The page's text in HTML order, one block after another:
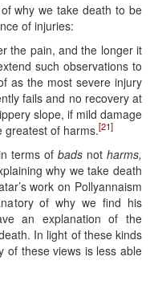
why we take death to be
of injuries:
the pain, and the longer it
such observations to
as the most severe injury
fails and no recovery at
slope, if mild damage
greatest of harms.[21]
terms of badsnotharms,
why we take death
work on Pollyannaism
of why we find his
an explanation of the
In light of these kinds
of these views is less able